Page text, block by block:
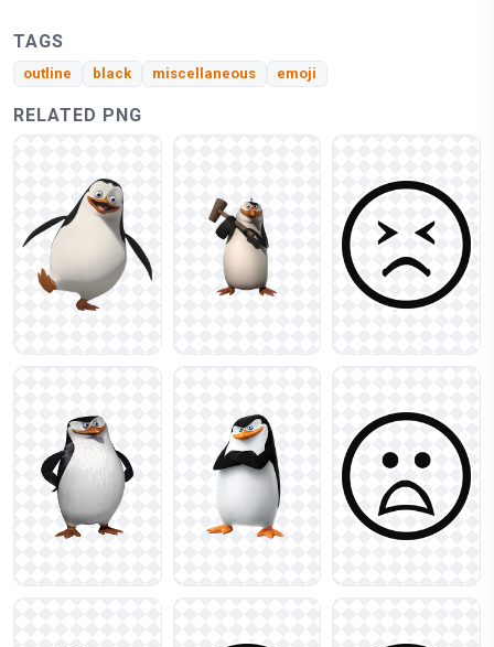
TAGS
outline black miscellaneous emoji
RELATED PNG